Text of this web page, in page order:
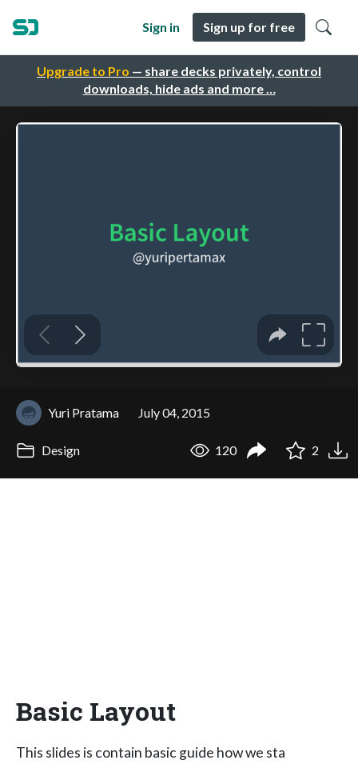
Upgrade to Pro — share decks privately, control
downloads, hide ads and more …
Sign in Sign up for free
Yuri Pratama July 04, 2015
Design 120 2
Basic Layout
This slides is contain basic guide how we sta